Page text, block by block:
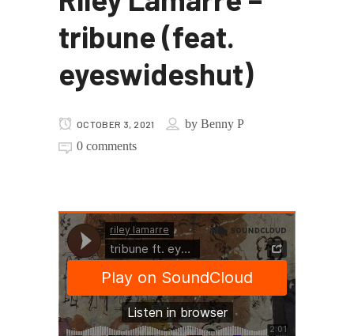
tribune (feat.
eyeswideshut)
OCTOBER 3, 2021 by Benny P
0 comments